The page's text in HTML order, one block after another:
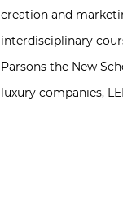
creation and
interdisciplinary
Parsons the New
luxury companies,